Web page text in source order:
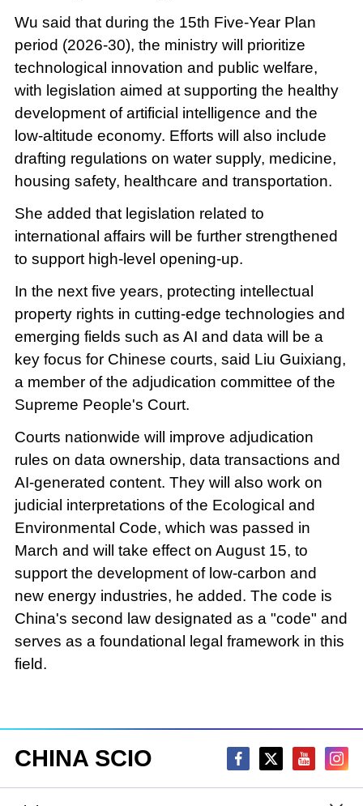
Wu said that during the 15th Five-Year Plan
period (2026-30), the ministry will prioritize
technological innovation and public welfare,
with legislation aimed at supporting the healthy
development of artificial intelligence and the
low-altitude economy. Efforts will also include
drafting regulations on water supply, medicine,
housing safety, healthcare and transportation.
She added that legislation related to
international affairs will be further strengthened
to support high-level opening-up.
In the next five years, protecting intellectual
property rights in cutting-edge technologies and
emerging fields such as AI and data will be a
key focus for Chinese courts, said Liu Guixiang,
a member of the adjudication committee of the
Supreme People's Court.
Courts nationwide will improve adjudication
rules on data ownership, data transactions and
AI-generated content. They will also work on
judicial interpretations of the Ecological and
Environmental Code, which was passed in
March and will take effect on August 15, to
support the development of low-carbon and
new energy industries, he added. The code is
China's second law designated as a "code" and
serves as a foundational legal framework in this
field.
CHINA SCIO